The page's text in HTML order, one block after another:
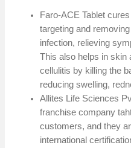
Faro-ACE Tablet
targeting and
infection, relieving
This also helps in skin
cellulitis by killing the
reducing swelling,
Allites Life Sciences
franchise company
customers, and they
international